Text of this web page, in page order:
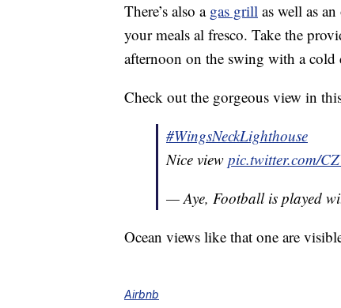
There’s also a gas grill as well as
your meals al fresco. Take the
afternoon on the swing with a cold
Check out the gorgeous view in
#WingsNeckLighthouse
Nice view pic.twitter.com/
— Aye, Football is played
Ocean views like that one are
Airbnb